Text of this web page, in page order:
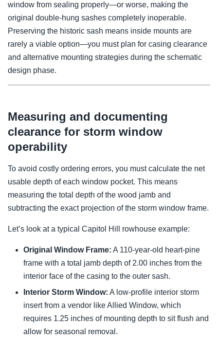
window from sealing properly—or worse, making the
original double-hung sashes completely inoperable.
Preserving the historic sash means inside mounts are
rarely a viable option—you must plan for casing clearance
and alternative mounting strategies during the schematic
design phase.
Measuring and documenting
clearance for storm window
operability
To avoid costly ordering errors, you must calculate the net
usable depth of each window pocket. This means
measuring the total depth of the wood jamb and
subtracting the exact projection of the storm window frame.
Let’s look at a typical Capitol Hill rowhouse example:
Original Window Frame: A 110-year-old heart-pine
frame with a total jamb depth of 2.00 inches from the
interior face of the casing to the outer sash.
Interior Storm Window: A low-profile interior storm
insert from a vendor like Allied Window, which
requires 1.25 inches of mounting depth to sit flush and
allow for seasonal removal.